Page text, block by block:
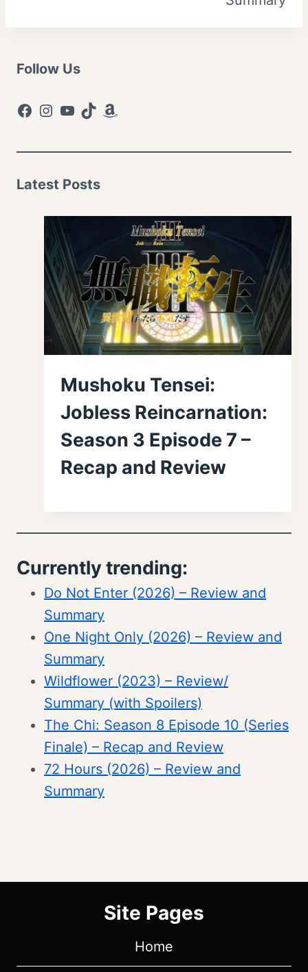
Follow Us
Facebook
Instagram
YouTube
TikTokAmazon
Latest Posts
Mushoku Tensei:
Jobless Reincarnation:
Season 3 Episode 7 –
Recap and Review
Currently trending:
Do Not Enter (2026) – Review and
Summary
One Night Only (2026) – Review and
Summary
Wildflower (2023) – Review/
Summary (with Spoilers)
The Chi: Season 8 Episode 10 (Series
Finale) – Recap and Review
72 Hours (2026) – Review and
Summary
Site Pages
Home